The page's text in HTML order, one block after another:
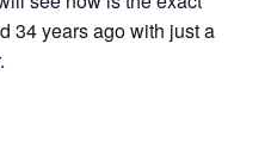
34 years ago with just a